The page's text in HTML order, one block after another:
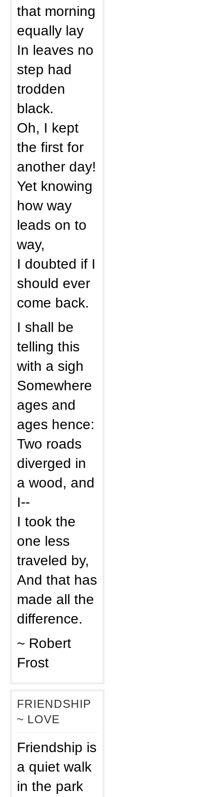
that morning
equally lay
In leaves no
step had
trodden
black.
Oh, I kept
the first for
another day!
Yet knowing
how way
leads on to
way,
I doubted if I
should ever
come back.
I shall be
telling this
with a sigh
Somewhere
ages and
ages hence:
Two roads
diverged in
a wood, and
I--
I took the
one less
traveled by,
And that has
made all the
difference.
~ Robert
Frost
FRIENDSHIP
~ LOVE
Friendship is
a quiet walk
in the park